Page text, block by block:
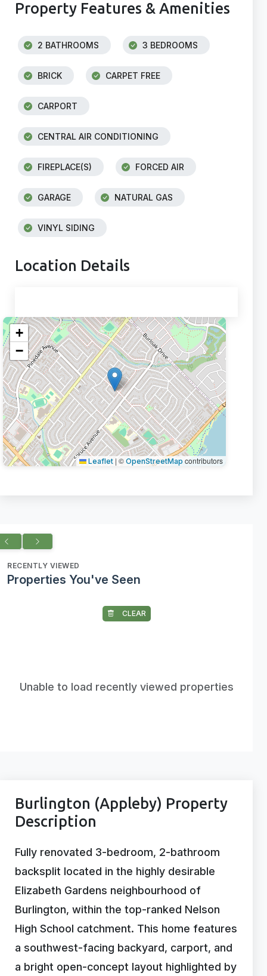
Property Features & Amenities
2 BATHROOMS 3 BEDROOMS
BRICK CARPET FREE
CARPORT
CENTRAL AIR CONDITIONING
FIREPLACE(S) FORCED AIR
GARAGE NATURAL GAS
VINYL SIDING
Location Details
+
−
Leaflet | © OpenStreetMap contributors
RECENTLY VIEWED
Properties You've Seen
CLEAR
Unable to load recently viewed properties
Burlington (Appleby) Property
Description
Fully renovated 3-bedroom, 2-bathroom
backsplit located in the highly desirable
Elizabeth Gardens neighbourhood of
Burlington, within the top-ranked Nelson
High School catchment. This home features
a southwest-facing backyard, carport, and
a bright open-concept layout highlighted by